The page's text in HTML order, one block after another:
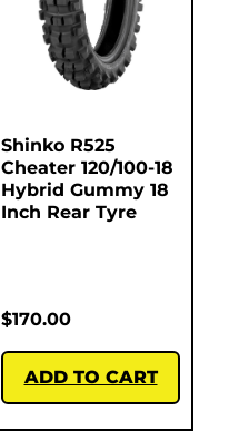
Shinko R525
Cheater 120/100-18
Hybrid Gummy 18
Inch Rear Tyre
$170.00
ADD TO CART